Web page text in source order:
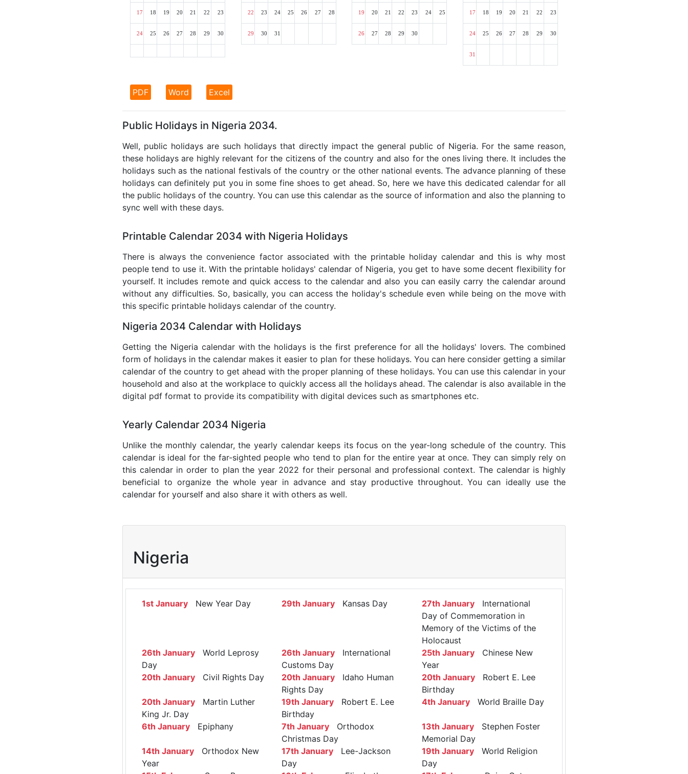
17 18 19 20 21 22 23
24 25 26 27 28 29 30
22 23 24 25 26 27 28
29 30 31
19 20 21 22 23 24 25
26 27 28 29 30
17 18 19 20 21 22 23
24 25 26 27 28 29 30
31
PDF Word Excel
Public Holidays in Nigeria 2034.
Well, public holidays are such holidays that directly impact the general public of Nigeria. For the same reason,
these holidays are highly relevant for the citizens of the country and also for the ones living there. It includes the
holidays such as the national festivals of the country or the other national events. The advance planning of these
holidays can definitely put you in some fine shoes to get ahead. So, here we have this dedicated calendar for all
the public holidays of the country. You can use this calendar as the source of information and also the planning to
sync well with these days.
Printable Calendar 2034 with Nigeria Holidays
There is always the convenience factor associated with the printable holiday calendar and this is why most
people tend to use it. With the printable holidays' calendar of Nigeria, you get to have some decent flexibility for
yourself. It includes remote and quick access to the calendar and also you can easily carry the calendar around
without any difficulties. So, basically, you can access the holiday's schedule even while being on the move with
this specific printable holidays calendar of the country.
Nigeria 2034 Calendar with Holidays
Getting the Nigeria calendar with the holidays is the first preference for all the holidays' lovers. The combined
form of holidays in the calendar makes it easier to plan for these holidays. You can here consider getting a similar
calendar of the country to get ahead with the proper planning of these holidays. You can use this calendar in your
household and also at the workplace to quickly access all the holidays ahead. The calendar is also available in the
digital pdf format to provide its compatibility with digital devices such as smartphones etc.
Yearly Calendar 2034 Nigeria
Unlike the monthly calendar, the yearly calendar keeps its focus on the year-long schedule of the country. This
calendar is ideal for the far-sighted people who tend to plan for the entire year at once. They can simply rely on
this calendar in order to plan the year 2022 for their personal and professional context. The calendar is highly
beneficial to organize the whole year in advance and stay productive throughout. You can ideally use the
calendar for yourself and also share it with others as well.
Nigeria
1st January New Year Day 29th January Kansas Day 27th JanuaryInternational
Day of Commemoration in
Memory of the Victims of the
Holocaust
26th January World Leprosy
Day
26th January International
Customs Day
25th JanuaryChinese New
Year
20th January Civil Rights Day 20th January Idaho Human
Rights Day
20th JanuaryRobert E. Lee
Birthday
20th January Martin Luther
King Jr. Day
19th January Robert E. Lee
Birthday
4th JanuaryWorld Braille Day
6th January Epiphany 7th January Orthodox
Christmas Day
13th JanuaryStephen Foster
Memorial Day
14th January Orthodox New
Year
17th January Lee-Jackson
Day
19th JanuaryWorld Religion
Day